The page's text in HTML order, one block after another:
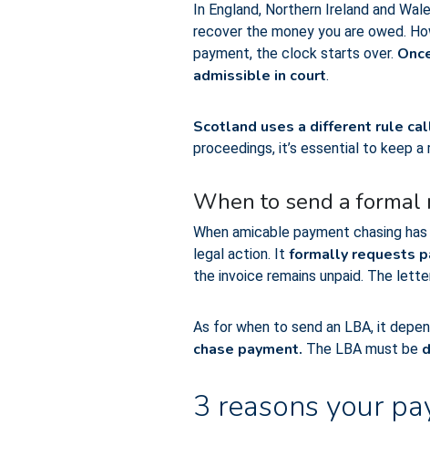
In England, Northern Ireland and
recover the money you are owed.
payment, the clock starts over.
admissible in court.
Scotland uses a different rule
proceedings, it’s essential to keep
When to send a formal
When amicable payment chasing
legal action. It formally requests
the invoice remains unpaid. The
As for when to send an LBA, it
chase payment. The LBA must be
3 reasons your